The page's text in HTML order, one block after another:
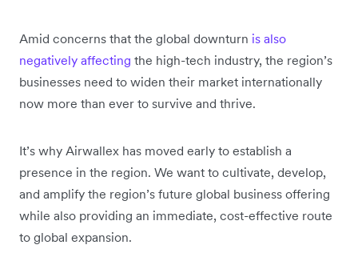
Amid concerns that the global downturn is also
negatively affecting the high-tech industry, the region’s
businesses need to widen their market internationally
now more than ever to survive and thrive.
It’s why Airwallex has moved early to establish a
presence in the region. We want to cultivate, develop,
and amplify the region’s future global business offering
while also providing an immediate, cost-effective route
to global expansion.